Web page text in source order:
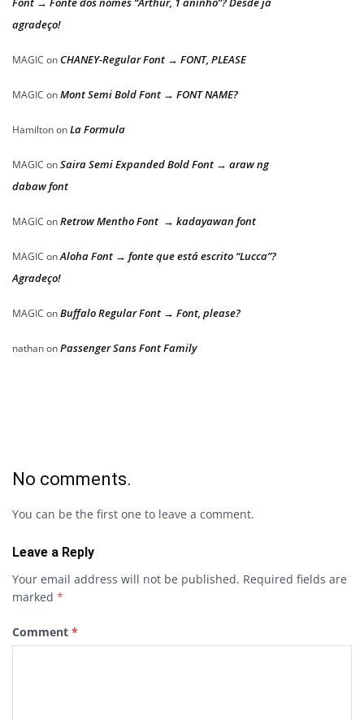
agradeço!
MAGIC on CHANEY-Regular Font → FONT, PLEASE
MAGIC onMont Semi Bold Font → FONT NAME?
HamiltononLa Formula
MAGIC onSaira Semi Expanded Bold Font → araw ng
dabaw font
MAGIC onRetrow Mentho Font → kadayawan font
MAGIC onAloha Font → fonte que está escrito “Lucca”?
Agradeço!
MAGIC onBuffalo Regular Font → Font, please?
nathanonPassenger Sans Font Family
No comments.
You can be the first one to leave a comment.
Leave a Reply
Your email address will not be published. Required fields are
marked *
Comment *